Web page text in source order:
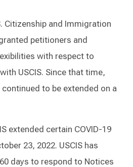
Citizenship and Immigration
petitioners and
with respect to
USCIS. Since that time,
to be extended on a
extended certain COVID-19
23, 2022. USCIS has
days to respond to Notices